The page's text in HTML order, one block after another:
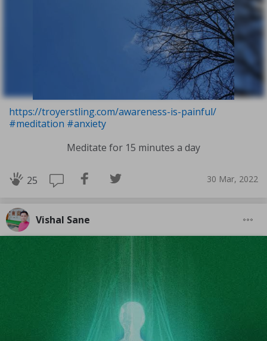
https://troyerstling.com/awareness-is-painful/
#meditation #anxiety
Meditate for 15 minutes a day
25 30 Mar, 2022
Vishal Sane